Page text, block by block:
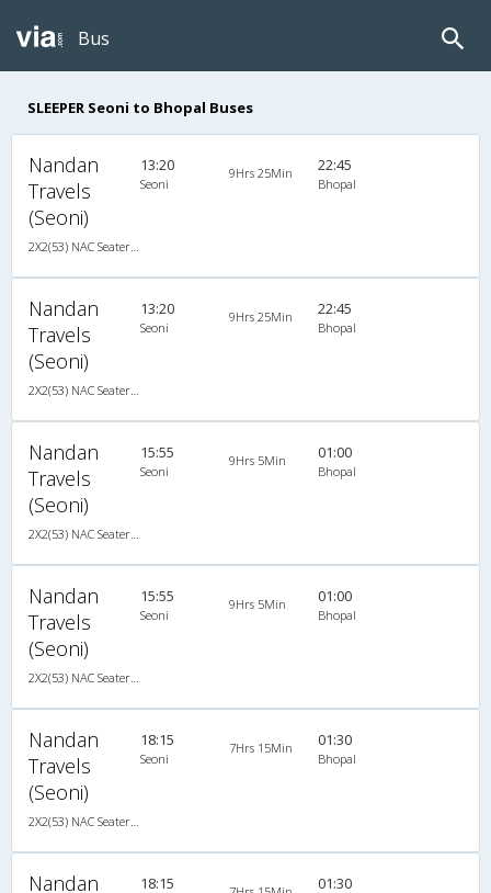
Bus
SLEEPER Seoni to Bhopal Buses
Nandan
Travels
(Seoni)
13:20
Seoni
9Hrs 25Min 22:45
Bhopal
Nandan
Travels
(Seoni)
13:20
Seoni
9Hrs 25Min 22:45
Bhopal
Nandan
Travels
(Seoni)
15:55
Seoni
9Hrs 5Min 01:00
Bhopal
Nandan
Travels
(Seoni)
15:55
Seoni
9Hrs 5Min 01:00
Bhopal
Nandan
Travels
(Seoni)
18:15
Seoni
7Hrs 15Min 01:30
Bhopal
Nandan
18:15 01:30